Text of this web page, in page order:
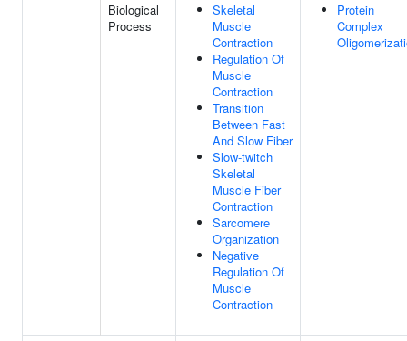
Biological
Process
Skeletal
Muscle
Contraction
Regulation Of
Muscle
Contraction
Transition
Between Fast
And Slow Fiber
Slow-twitch
Skeletal
Muscle Fiber
Contraction
Sarcomere
Organization
Negative
Regulation Of
Muscle
Contraction
Protein
Complex